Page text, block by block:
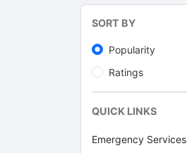
SORT BY
Popularity
Ratings
QUICK LINKS
Emergency Services